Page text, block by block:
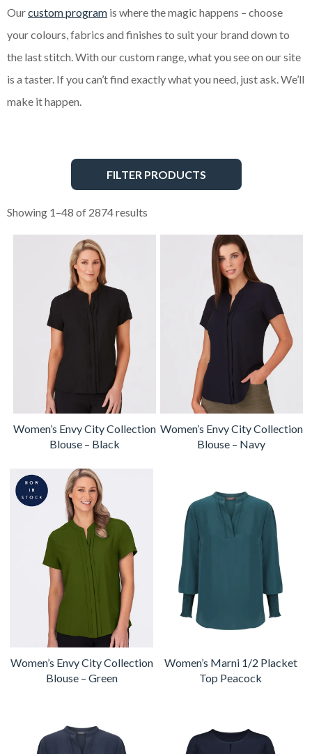
Ourcustom program is where the magic happens – choose
your colours, fabrics and finishes to suit your brand down to
the last stitch. With our custom range, what you see on our site
is a taster. If you can’t find exactly what you need, just ask. We’ll
make it happen.
FILTER PRODUCTS
Showing 1–48 of 2874 results
Women’s Envy City Collection
Blouse – Black
Women’s Envy City Collection
Blouse – Navy
Women’s Envy City Collection
Blouse – Green
Women’s Marni 1/2 Placket
Top Peacock